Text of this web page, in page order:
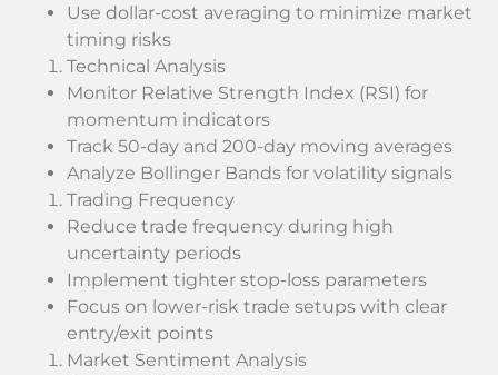
Use dollar-cost averaging to minimize market
timing risks
Technical Analysis
Monitor Relative Strength Index (RSI) for
momentum indicators
Track 50-day and 200-day moving averages
Analyze Bollinger Bands for volatility signals
Trading Frequency
Reduce trade frequency during high
uncertainty periods
Implement tighter stop-loss parameters
Focus on lower-risk trade setups with clear
entry/exit points
Market Sentiment Analysis